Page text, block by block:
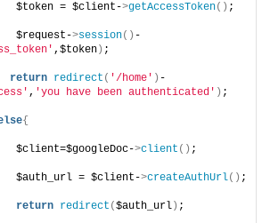
$token = $client-
>getAccessToken() ;
$request-
>session() -
,$token ) ;
return redirect ( '/home' ) -
, 'you have been authenticated' ) ;
{
$client=$googleDoc-
>client () ;
$auth_url = $client-
>createAuthUrl() ;
return redirect ($auth_url ) ;